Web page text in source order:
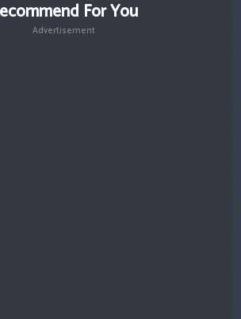
For You
Advertisement